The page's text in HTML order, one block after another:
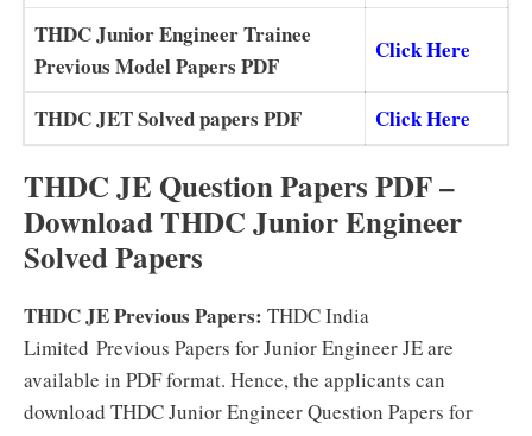
THDC Junior Engineer Trainee
Previous Model Papers PDF
Click Here
THDC JET Solved papers PDF Click Here
THDC JE Question Papers PDF –
Download THDC Junior Engineer
Solved Papers
THDC JE Previous Papers: THDC India
Limited Previous Papers for Junior Engineer JE are
available in PDF format. Hence, the applicants can
download THDC Junior Engineer Question Papers for